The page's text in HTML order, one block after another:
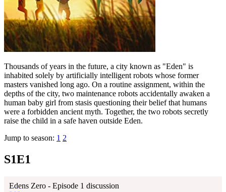
Thousands of years in the future, a city known as "Eden" is
inhabited solely by artificially intelligent robots whose former
masters vanished long ago. On a routine assignment, within the
depths of the city, two maintenance robots accidentally awaken a
human baby girl from stasis questioning their belief that humans
were a forbidden ancient myth. Together, the two robots secretly
raise the child in a safe haven outside Eden.
Jump to season: 1 2
S1E1
Edens Zero - Episode 1 discussion